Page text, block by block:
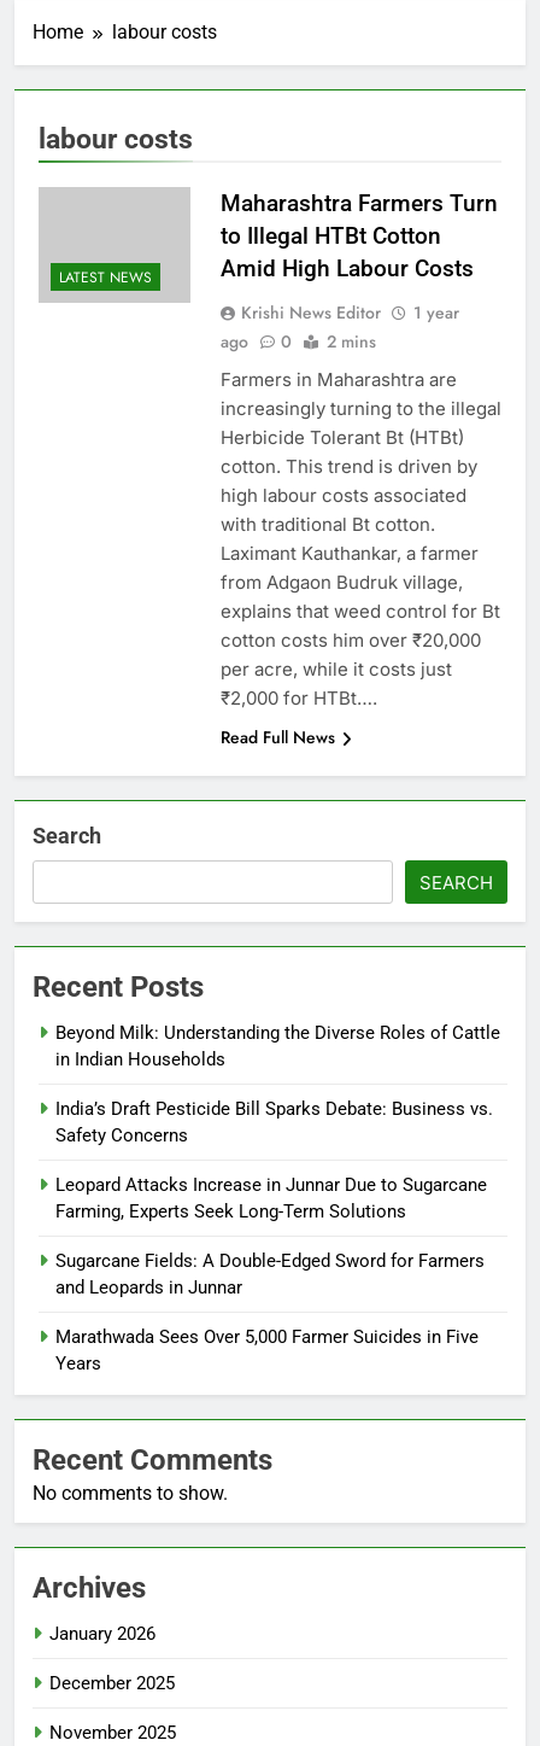
Home labour costs
labour costs
LATEST NEWS
Maharashtra Farmers Turn
to Illegal HTBt Cotton
Amid High Labour Costs
Krishi News Editor
1 year
ago
0 2 mins
Farmers in Maharashtra are
increasingly turning to the illegal
Herbicide Tolerant Bt (HTBt)
cotton. This trend is driven by
high labour costs associated
with traditional Bt cotton.
Laximant Kauthankar, a farmer
from Adgaon Budruk village,
explains that weed control for Bt
cotton costs him over ₹20,000
per acre, while it costs just
₹2,000 for HTBt….
Read Full News
Search
SEARCH
Recent Posts
Beyond Milk: Understanding the Diverse Roles of Cattle
in Indian Households
India’s Draft Pesticide Bill Sparks Debate: Business vs.
Safety Concerns
Leopard Attacks Increase in Junnar Due to Sugarcane
Farming, Experts Seek Long-Term Solutions
Sugarcane Fields: A Double-Edged Sword for Farmers
and Leopards in Junnar
Marathwada Sees Over 5,000 Farmer Suicides in Five
Years
Recent Comments
No comments to show.
Archives
January 2026
December 2025
November 2025